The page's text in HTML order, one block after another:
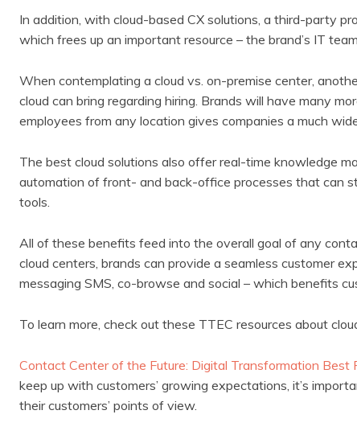
In addition, with cloud-based CX solutions, a third-party
which frees up an important resource – the brand’s IT
When contemplating a cloud vs. on-premise center,
cloud can bring regarding hiring. Brands will have many
employees from any location gives companies a much
The best cloud solutions also offer real-time knowledge
automation of front- and back-office processes that can
tools.
All of these benefits feed into the overall goal of any
cloud centers, brands can provide a seamless customer
messaging SMS, co-browse and social – which benefits
To learn more, check out these TTEC resources about
Contact Center of the Future: Digital Transformation Best
keep up with customers’ growing expectations, it’s
their customers’ points of view.